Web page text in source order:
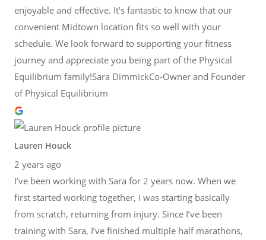
enjoyable and effective. It’s fantastic to know that our
convenient Midtown location fits so well with your
schedule. We look forward to supporting your fitness
journey and appreciate you being part of the Physical
Equilibrium family!Sara DimmickCo-Owner and Founder
of Physical Equilibrium
Lauren Houck
2 years ago
I’ve been working with Sara for 2 years now. When we
first started working together, I was starting basically
from scratch, returning from injury. Since I’ve been
training with Sara, I’ve finished multiple half marathons,